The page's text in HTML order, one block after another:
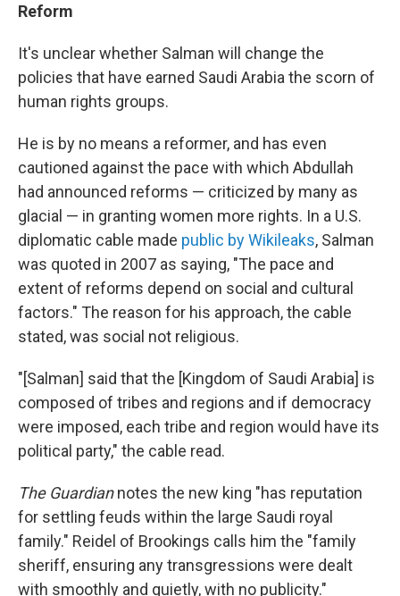
Reform
It's unclear whether Salman will change the
policies that have earned Saudi Arabia the scorn of
human rights groups.
He is by no means a reformer, and has even
cautioned against the pace with which Abdullah
had announced reforms — criticized by many as
glacial — in granting women more rights. In a U.S.
diplomatic cable made public by Wikileaks, Salman
was quoted in 2007 as saying, "The pace and
extent of reforms depend on social and cultural
factors." The reason for his approach, the cable
stated, was social not religious.
"[Salman] said that the [Kingdom of Saudi Arabia] is
composed of tribes and regions and if democracy
were imposed, each tribe and region would have its
political party," the cable read.
The Guardiannotes the new king "has reputation
for settling feuds within the large Saudi royal
family." Reidel of Brookings calls him the "family
sheriff, ensuring any transgressions were dealt
with smoothly and quietly, with no publicity."